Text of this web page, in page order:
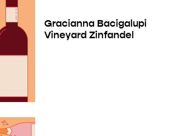
Gracianna Bacigalupi
Vineyard Zinfandel